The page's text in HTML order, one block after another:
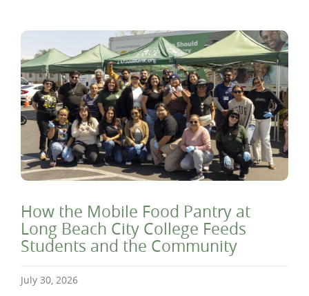
How the Mobile Food Pantry at
Long Beach City College Feeds
Students and the Community
July 30, 2026